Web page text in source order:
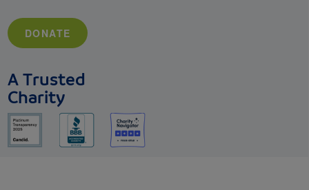
DONATE
A Trusted
Charity